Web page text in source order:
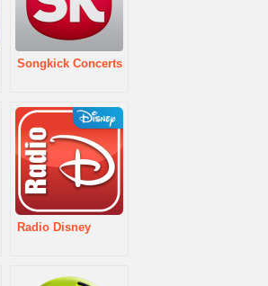
Songkick Concerts
Radio Disney